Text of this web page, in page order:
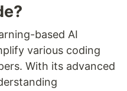
based AI
various coding
With its advanced